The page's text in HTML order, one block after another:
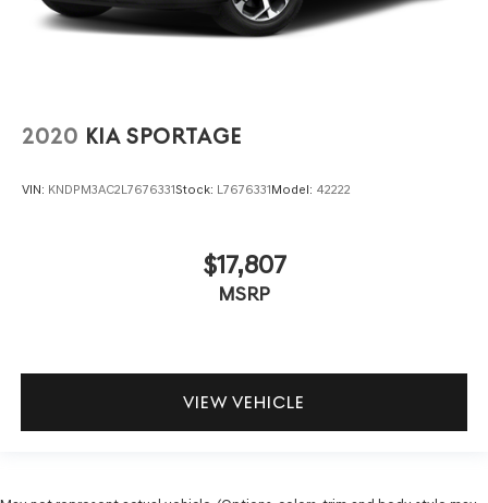
2020 KIA SPORTAGE
VIN: KNDPM3AC2L7676331Stock: L7676331Model: 42222
$17,807
MSRP
VIEW VEHICLE